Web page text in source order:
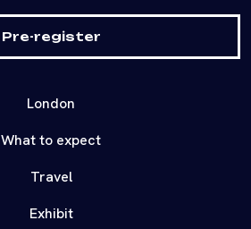
Pre-register
London
What to expect
Travel
Exhibit